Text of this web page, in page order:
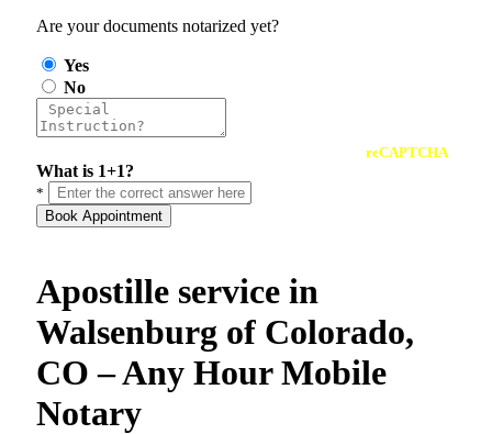
Are your documents notarized yet?
Yes
No
reCAPTCHA
What is 1+1?
*
Book Appointment
Apostille service in
Walsenburg of Colorado,
CO – Any Hour Mobile
Notary